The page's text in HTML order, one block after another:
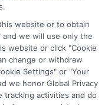
website or to obtain
and we will use only the
website or click "Cookie
change or withdraw
Settings" or "Your
we honor Global Privacy
tracking activities and do